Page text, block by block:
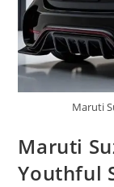
Maruti
Maruti
Youthful